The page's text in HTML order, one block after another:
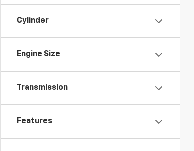
Cylinder
Engine Size
Transmission
Features